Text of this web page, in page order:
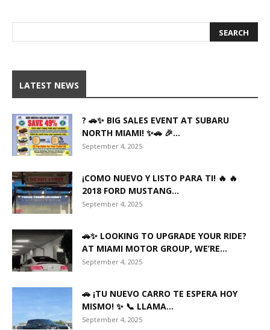
LATEST NEWS
? 🚗✨ BIG SALES EVENT AT SUBARU
NORTH MIAMI! ✨🚗 🎉...
September 4, 2025
¡COMO NUEVO Y LISTO PARA TI! 🔥 🔥
2018 FORD MUSTANG...
September 4, 2025
🚗✨ LOOKING TO UPGRADE YOUR RIDE?
AT MIAMI MOTOR GROUP, WE’RE...
September 4, 2025
🚗 ¡TU NUEVO CARRO TE ESPERA HOY
MISMO! ✨ 📞 LLAMA...
September 4, 2025